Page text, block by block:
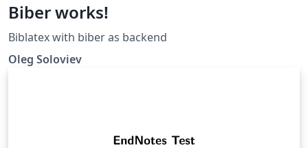
Biber works!
Biblatex with biber as backend
Oleg Soloviev